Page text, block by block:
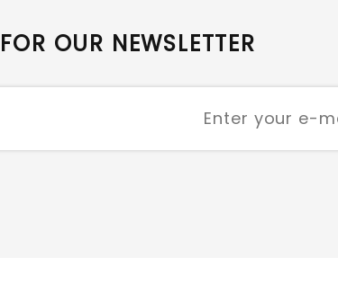
OUR NEWSLETTER